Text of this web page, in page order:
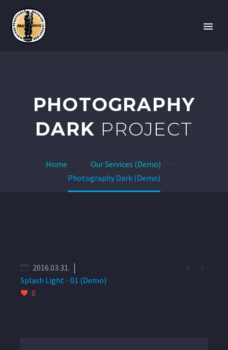
PHOTOGRAPHY
DARK PROJECT
Home
Our Services (Demo)
Photography Dark (Demo)
 
2016.03.31.
Splash Light - 01 (Demo)
0